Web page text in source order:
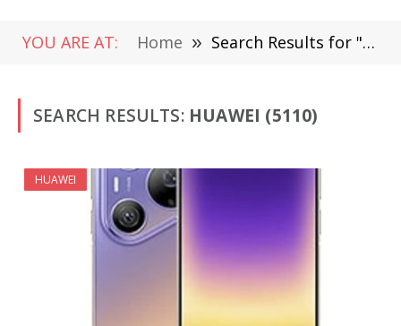
YOU ARE AT: Home » Search Results for "Huawei"
SEARCH RESULTS: HUAWEI (5110)
HUAWEI